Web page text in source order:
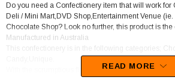
Do you need a Confectionery item that will work for
Deli / Mini Mart,DVD Shop,Entertainment Venue
Chocolate Shop? Look no further, this product is the
Manufactured in Australia
This confectionery is in the following categories;
With the scrumptious flavours of Chocolate,Tutti-
READ MORE